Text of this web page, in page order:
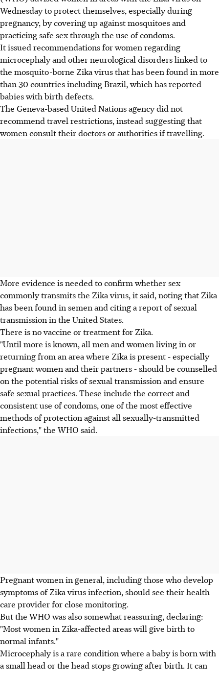
Wednesday to protect themselves, especially during
pregnancy, by covering up against mosquitoes and
practicing safe sex through the use of condoms.
It issued recommendations for women regarding
microcephaly and other neurological disorders linked to
the mosquito-borne Zika virus that has been found in more
than 30 countries including Brazil, which has reported
babies with birth defects.
The Geneva-based United Nations agency did not
recommend travel restrictions, instead suggesting that
women consult their doctors or authorities if travelling.
More evidence is needed to confirm whether sex
commonly transmits the Zika virus, it said, noting that Zika
has been found in semen and citing a report of sexual
transmission in the United States.
There is no vaccine or treatment for Zika.
"Until more is known, all men and women living in or
returning from an area where Zika is present - especially
pregnant women and their partners - should be counselled
on the potential risks of sexual transmission and ensure
safe sexual practices. These include the correct and
consistent use of condoms, one of the most effective
methods of protection against all sexually-transmitted
infections," the WHO said.
Pregnant women in general, including those who develop
symptoms of Zika virus infection, should see their health
care provider for close monitoring.
But the WHO was also somewhat reassuring, declaring:
"Most women in Zika-affected areas will give birth to
normal infants."
Microcephaly is a rare condition where a baby is born with
a small head or the head stops growing after birth. It can